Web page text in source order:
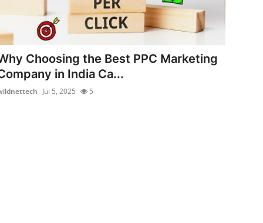
Choosing the Best PPC Marketing
in India Ca...
Jul 5, 2025 5